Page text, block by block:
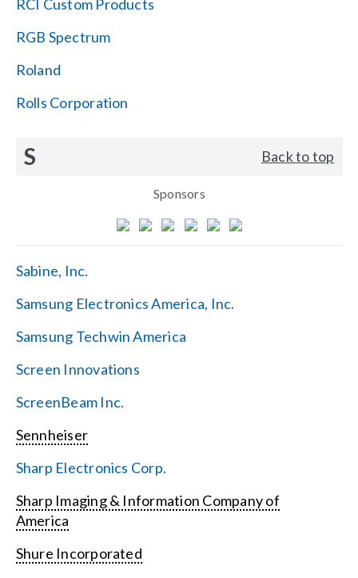
RCI Custom Products
RGB Spectrum
Roland
Rolls Corporation
S Back to top
Sponsors
Sabine, Inc.
Samsung Electronics America, Inc.
Samsung Techwin America
Screen Innovations
ScreenBeam Inc.
Sennheiser
Sharp Electronics Corp.
Sharp Imaging & Information Company of
America
Shure Incorporated